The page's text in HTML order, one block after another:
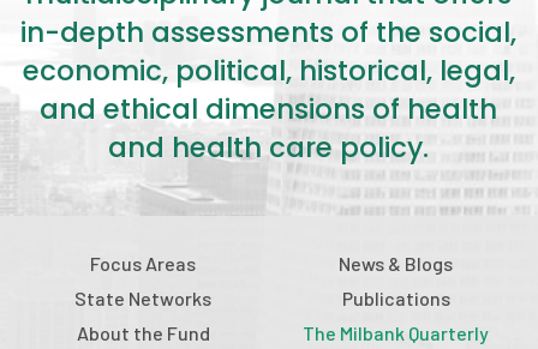
in-depth assessments of the social,
economic, political, historical, legal,
and ethical dimensions of health
and health care policy.
Focus Areas
State Networks
About the Fund
News & Blogs
Publications
The Milbank Quarterly